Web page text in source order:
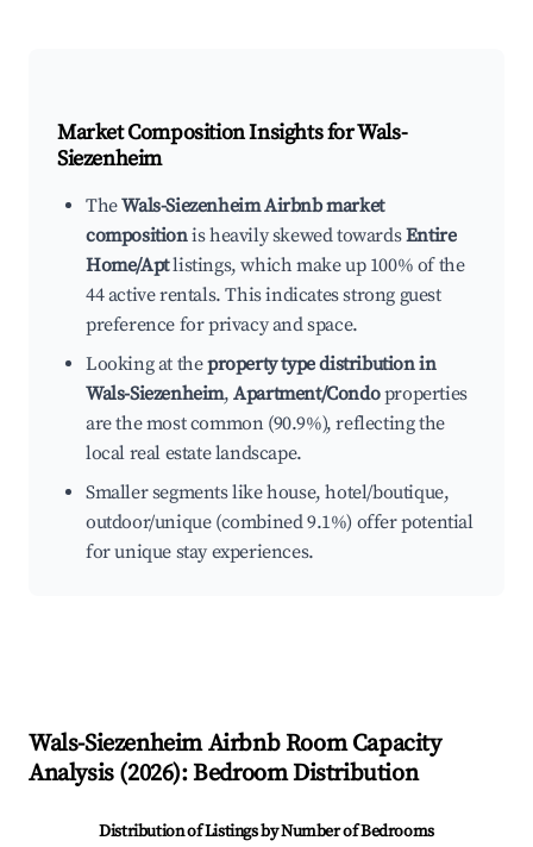
Market Composition Insights forWals-
Siezenheim
TheWals-Siezenheim Airbnb market
compositionis heavily skewed towardsEntire
Home/Aptlistings, which make up 100% of the
44 active rentals. This indicates strong guest
preference for privacy and space.
Looking at theproperty type distribution in
Wals-Siezenheim,Apartment/Condoproperties
are the most common (90.9%), reflecting the
local real estate landscape.
Smaller segments like house, hotel/boutique,
outdoor/unique (combined 9.1%) offer potential
for unique stay experiences.
Wals-SiezenheimAirbnb Room Capacity
Analysis (2026): Bedroom Distribution
Distribution of Listings by Number of Bedrooms